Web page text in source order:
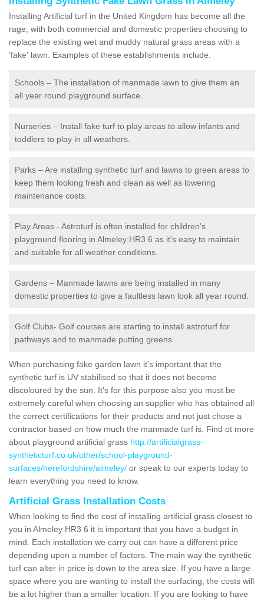
Installing Artificial turf in the United Kingdom has become all the
rage, with both commercial and domestic properties choosing to
replace the existing wet and muddy natural grass areas with a
'fake' lawn. Examples of these establishments include:
Schools – The installation of manmade lawn to give them an
all year round playground surface.
Nurseries – Install fake turf to play areas to allow infants and
toddlers to play in all weathers.
Parks – Are installing synthetic turf and lawns to green areas to
keep them looking fresh and clean as well as lowering
maintenance costs.
Play Areas - Astroturf is often installed for children's
playground flooring in Almeley HR3 6 as it's easy to maintain
and suitable for all weather conditions.
Gardens – Manmade lawns are being installed in many
domestic properties to give a faultless lawn look all year round.
Golf Clubs- Golf courses are starting to install astroturf for
pathways and to manmade putting greens.
When purchasing fake garden lawn it's important that the
synthetic turf is UV stabilised so that it does not become
discoloured by the sun. It's for this purpose also you must be
extremely careful when choosing an supplier who has obtained all
the correct certifications for their products and not just chose a
contractor based on how much the manmade turf is. Find ot more
about playground artificial grass http://artificialgrass-
syntheticturf.co.uk/other/school-playground-
surfaces/herefordshire/almeley/ or speak to our experts today to
learn everything you need to know.
Artificial Grass Installation Costs
When looking to find the cost of installing artificial grass closest to
you in Almeley HR3 6 it is important that you have a budget in
mind. Each installation we carry out can have a different price
depending upon a number of factors. The main way the synthetic
turf can alter in price is down to the area size. If you have a large
space where you are wanting to install the surfacing, the costs will
be a lot higher than a smaller location. If you are looking to have